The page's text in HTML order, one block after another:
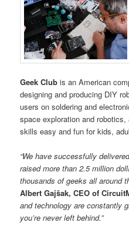
Geek Club is an American
designing and producing DIY
users on soldering and
space exploration and
skills easy and fun for kids,
“We have successfully
raised more than 2.5 million
thousands of geeks all around
Albert Gajšak, CEO of
and technology are constantly
you’re never left behind.”